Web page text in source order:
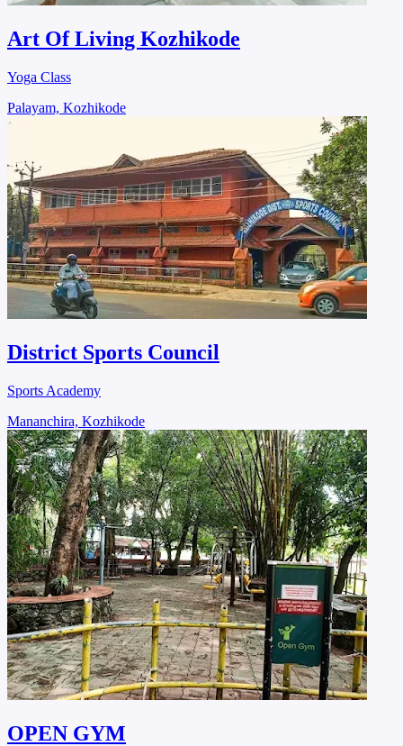
Art Of Living Kozhikode
Yoga Class
Palayam, Kozhikode
District Sports Council
Sports Academy
Mananchira, Kozhikode
OPEN GYM